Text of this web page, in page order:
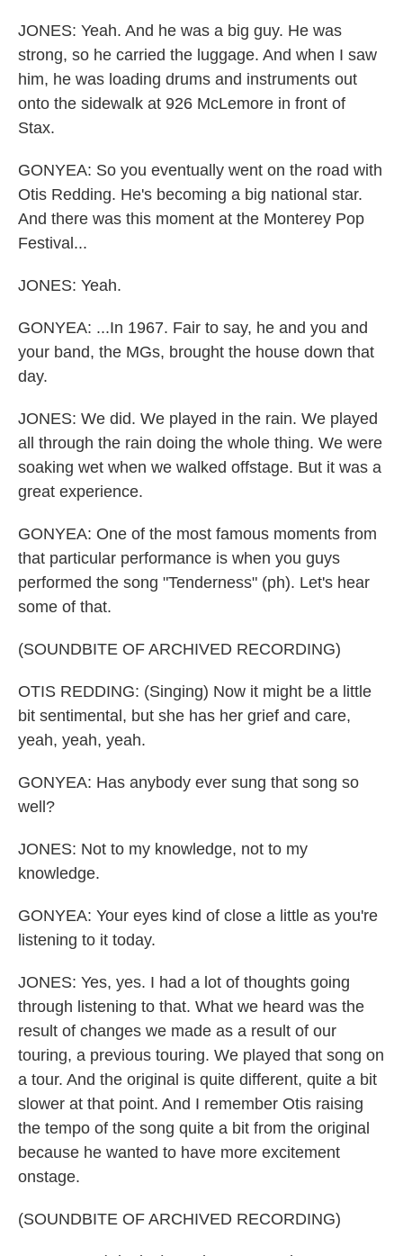
JONES: Yeah. And he was a big guy. He was
strong, so he carried the luggage. And when I saw
him, he was loading drums and instruments out
onto the sidewalk at 926 McLemore in front of
Stax.
GONYEA: So you eventually went on the road with
Otis Redding. He's becoming a big national star.
And there was this moment at the Monterey Pop
Festival...
JONES: Yeah.
GONYEA: ...In 1967. Fair to say, he and you and
your band, the MGs, brought the house down that
day.
JONES: We did. We played in the rain. We played
all through the rain doing the whole thing. We were
soaking wet when we walked offstage. But it was a
great experience.
GONYEA: One of the most famous moments from
that particular performance is when you guys
performed the song "Tenderness" (ph). Let's hear
some of that.
(SOUNDBITE OF ARCHIVED RECORDING)
OTIS REDDING: (Singing) Now it might be a little
bit sentimental, but she has her grief and care,
yeah, yeah, yeah.
GONYEA: Has anybody ever sung that song so
well?
JONES: Not to my knowledge, not to my
knowledge.
GONYEA: Your eyes kind of close a little as you're
listening to it today.
JONES: Yes, yes. I had a lot of thoughts going
through listening to that. What we heard was the
result of changes we made as a result of our
touring, a previous touring. We played that song on
a tour. And the original is quite different, quite a bit
slower at that point. And I remember Otis raising
the tempo of the song quite a bit from the original
because he wanted to have more excitement
onstage.
(SOUNDBITE OF ARCHIVED RECORDING)